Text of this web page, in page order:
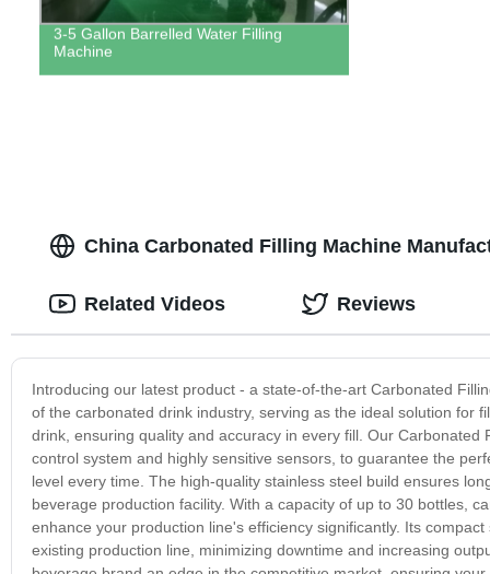
3-5 Gallon Barrelled Water Filling
Machine
China Carbonated Filling Machine
Introducing our latest product - a state-of-the-art Carbonated
of the carbonated drink industry, serving as the ideal solution for
drink, ensuring quality and accuracy in every fill. Our
control system and highly sensitive sensors, to guarantee the
level every time. The high-quality stainless steel build ensures
beverage production facility. With a capacity of up to 30 bottles,
enhance your production line's efficiency significantly. Its
existing production line, minimizing downtime and increasing
Related Videos Reviews